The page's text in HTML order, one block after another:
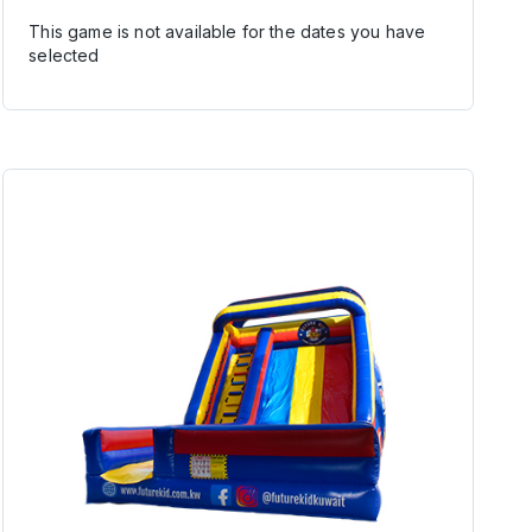
This game is not available for the dates you have
selected